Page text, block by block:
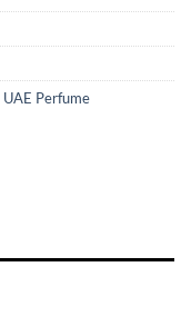
UAE Perfume